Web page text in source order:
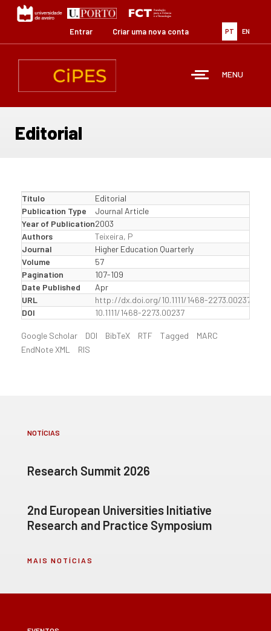
Passar
para
conteúdo
PT EN
Entrar Criar uma nova conta
MENU
Editorial
Título
Editorial
Publication Type
Journal Article
Year of Publication2003
Authors
Teixeira, P
Journal
Higher Education Quarterly
Volume
57
Pagination
107-109
Date Published
Apr
URL
http://dx.doi.org/10.1111/1468-2273.00237
DOI
10.1111/1468-2273.00237
Google Scholar DOI BibTeX RTF Tagged
MARC
EndNote XML
RIS
NOTÍCIAS
Research Summit 2026
2nd European Universities Initiative
Research and Practice Symposium
MAIS NOTÍCIAS